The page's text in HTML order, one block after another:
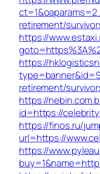
retirement/
https://
https://
retirement/
https://
id=https://
https://finos.ru/
url=https://
https://